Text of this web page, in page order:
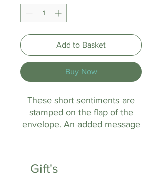
Add to Basket
Buy Now
These short sentiments are
stamped on the flap of the
envelope. An added message
Gift's